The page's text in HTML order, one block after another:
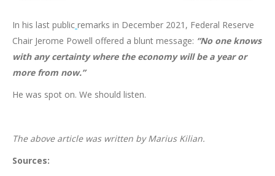
In his last public remarks in December 2021, Federal Reserve
Chair Jerome Powell offered a blunt message: “No one knows
with any certainty where the economy will be a year or
more from now.”
He was spot on. We should listen.
The above article was written by Marius Kilian.
Sources: